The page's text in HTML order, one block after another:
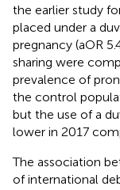
the earlier study
placed under a
pregnancy (aOR
sharing were
prevalence of
the control
but the use of a
lower in 2017
The association
of international